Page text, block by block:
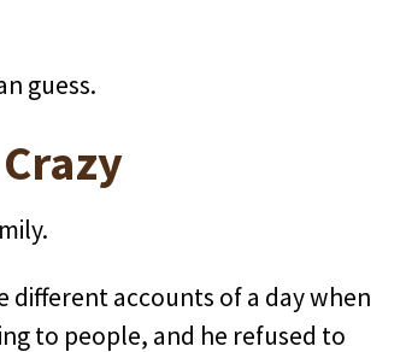
guess.
different accounts of a day when
to people, and he refused to